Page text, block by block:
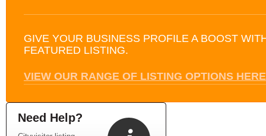
GIVE YOUR BUSINESS PROFILE A BOOST
FEATURED LISTING.
VIEW OUR RANGE OF LISTING OPTIONS HERE
Need Help?